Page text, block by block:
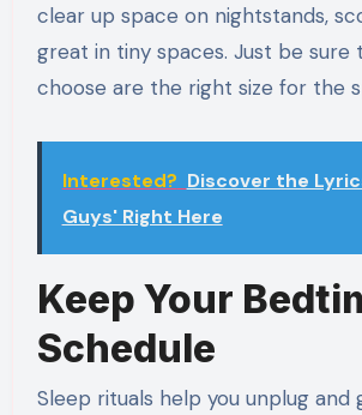
clear up space on nightstands,
great in tiny spaces. Just be sure
choose are the right size for the
Interested? Discover the
Guys' Right Here
Keep Your
Schedule
Sleep rituals help you unplug and